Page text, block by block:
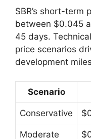
SBR’s short-term
between $0.045
45 days.
price scenarios
development
Scenario
Conservative
Moderate